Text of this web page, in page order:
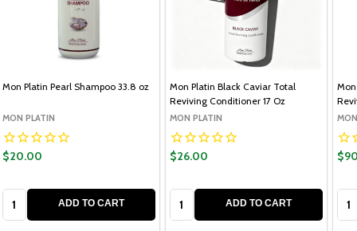
Mon Platin Pearl Shampoo 33.8 oz
MON PLATIN
$20.00
ADD TO CART
Mon Platin Black Caviar Total
Reviving Conditioner 17 Oz
MON PLATIN
$26.00
ADD TO CART